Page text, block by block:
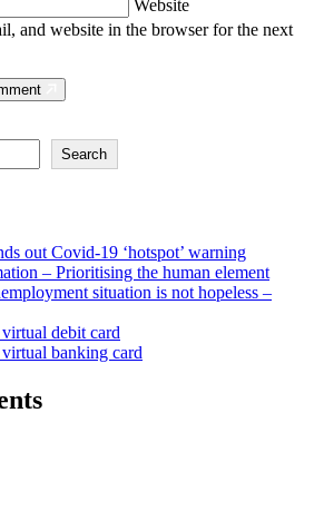
Website
and website in the browser for the next
Search
out Covid-19 ‘hotspot’ warning
– Prioritising the human element
situation is not hopeless –
debit card
banking card